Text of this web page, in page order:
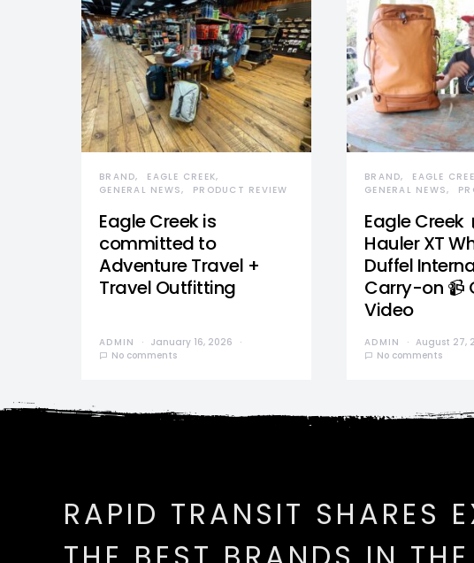
BRAND
EAGLE CREEK
GENERAL NEWS
PRODUCT REVIEW
Eagle Creek is
committed to
Adventure Travel +
Travel Outfitting
ADMIN
January 16, 2026
No comments
BRAND
EAGLE
GENERAL NEWS
Eagle Creek
Hauler XT
Duffel
Carry-on 📹
Video
ADMIN
August 27,
No comments
RAPID TRANSIT SHARES